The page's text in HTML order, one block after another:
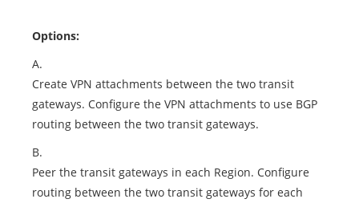
Options:
A.
Create VPN attachments between the two transit
gateways. Configure the VPN attachments to use BGP
routing between the two transit gateways.
B.
Peer the transit gateways in each Region. Configure
routing between the two transit gateways for each